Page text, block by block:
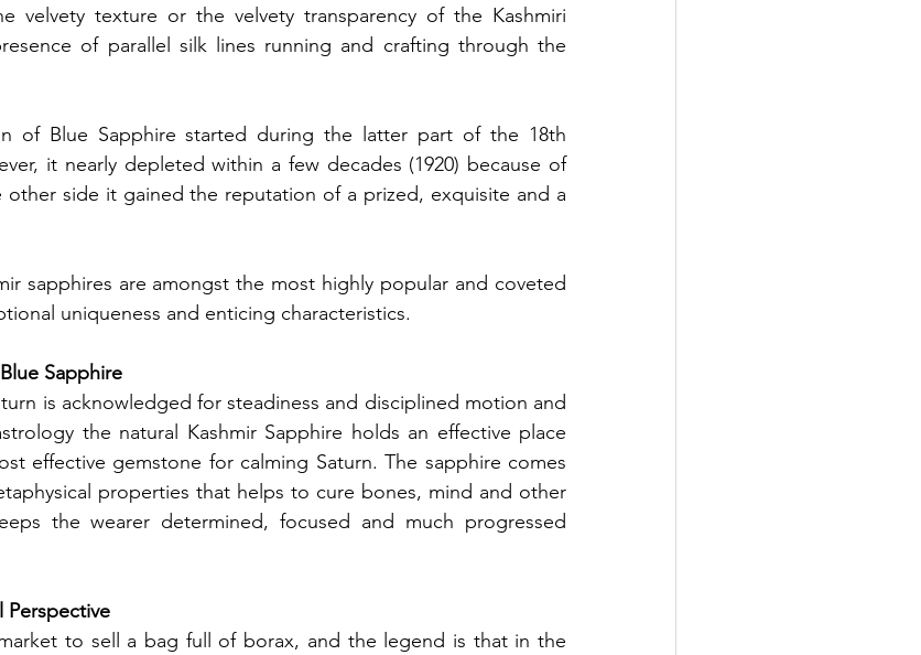
velvety texture or the velvety transparency of the Kashmiri
of parallel silk lines running and crafting through the
of Blue Sapphire started during the latter part of the 18th
it nearly depleted within a few decades (1920) because of
other side it gained the reputation of a prized, exquisite and a
sapphires are amongst the most highly popular and coveted
uniqueness and enticing characteristics.
Sapphire
the natural Kashmir Sapphire holds an effective place
effective gemstone for calming Saturn. The sapphire comes
properties that helps to cure bones, mind and other
the wearer determined, focused and much progressed
Perspective
to sell a bag full of borax, and the legend is that in the